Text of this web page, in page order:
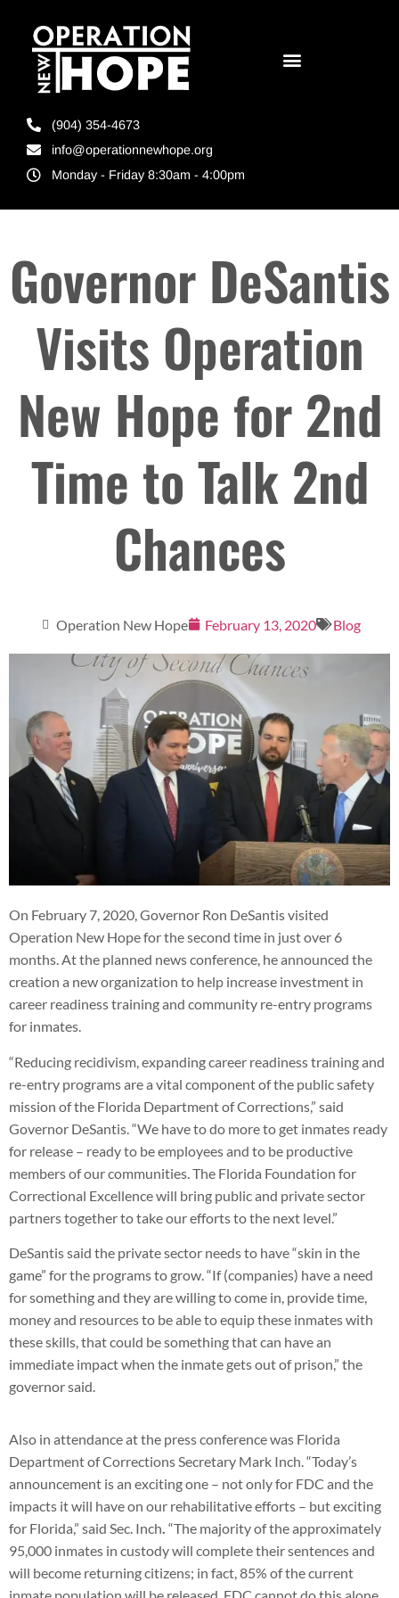
(904) 354-4673
info@operationnewhope.org
Monday - Friday 8:30am - 4:00pm
Governor DeSantis
Visits Operation
New Hope for 2nd
Time to Talk 2nd
Chances
Operation New Hope February 13, 2020 Blog
On February 7, 2020, Governor Ron DeSantis visited
Operation New Hope for the second time in just over 6
months. At the planned news conference, he announced the
creation a new organization to help increase investment in
career readiness training and community re-entry programs
for inmates.
“Reducing recidivism, expanding career readiness training and
re-entry programs are a vital component of the public safety
mission of the Florida Department of Corrections,” said
Governor DeSantis. “We have to do more to get inmates ready
for release – ready to be employees and to be productive
members of our communities. The Florida Foundation for
Correctional Excellence will bring public and private sector
partners together to take our efforts to the next level.”
DeSantis said the private sector needs to have “skin in the
game” for the programs to grow. “If (companies) have a need
for something and they are willing to come in, provide time,
money and resources to be able to equip these inmates with
these skills, that could be something that can have an
immediate impact when the inmate gets out of prison,” the
governor said.
Also in attendance at the press conference was Florida
Department of Corrections Secretary Mark Inch. “Today’s
announcement is an exciting one – not only for FDC and the
impacts it will have on our rehabilitative efforts – but exciting
for Florida,” said Sec. Inch. “The majority of the approximately
95,000 inmates in custody will complete their sentences and
will become returning citizens; in fact, 85% of the current